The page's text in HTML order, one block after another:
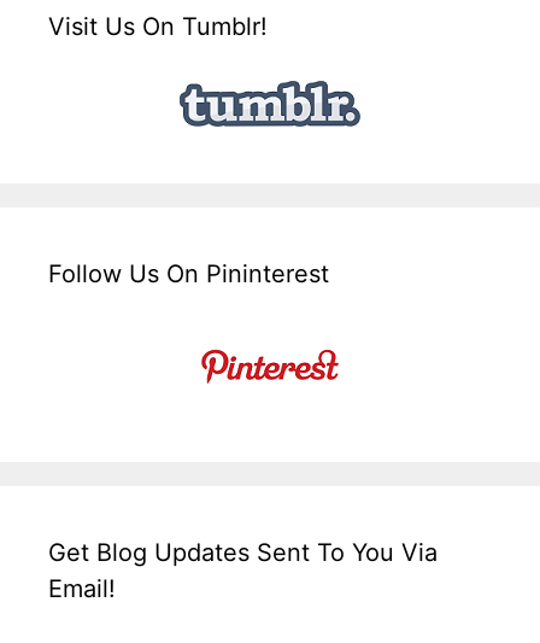
Visit Us On Tumblr!
Follow Us On Pininterest
Get Blog Updates Sent To You Via
Email!